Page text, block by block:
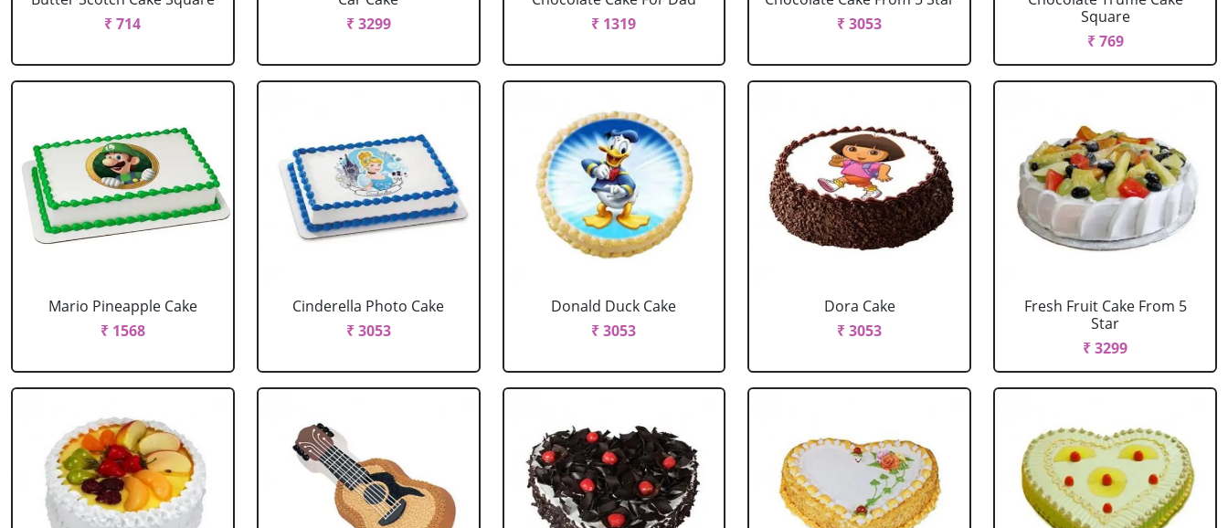
₹ 714
₹ 3299
₹ 1319
₹ 3053
Square
₹ 769
Mario Pineapple Cake
₹ 1568
Cinderella Photo Cake
₹ 3053
Donald Duck Cake
₹ 3053
Dora Cake
₹ 3053
Fresh Fruit Cake From 5
Star
₹ 3299